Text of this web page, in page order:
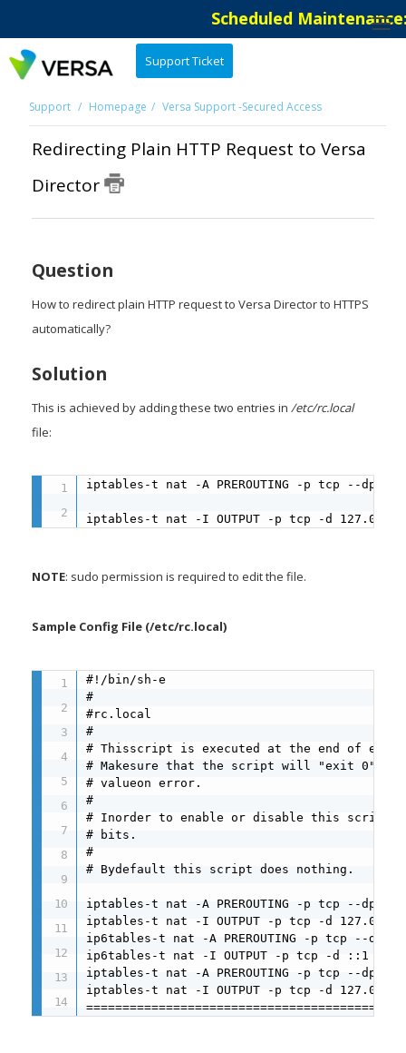
Scheduled
Support Ticket
Support Homepage Versa Support -Secured Access
Redirecting Plain HTTP Request to Versa
Director
Question
How to redirect plain HTTP request to Versa Director to HTTPS
automatically?
Solution
This is achieved by adding these two entries in /etc/rc.local
file:
iptables-t nat -A PREROUTING -p tcp --dport
iptables-t nat -I OUTPUT -p tcp -d
NOTE: sudo permission is required to edit the file.
Sample Config File (/etc/rc.local)
#!/bin/sh-e
#
#rc.local
#
# Thisscript is executed at the end of
# Makesure that the script will "exit 0" on
# valueon error.
#
# Inorder to enable or disable this script
# bits.
#
# Bydefault this script does nothing.
iptables-t nat -A PREROUTING -p tcp --dport
iptables-t nat -I OUTPUT -p tcp -d
ip6tables-t nat -A PREROUTING -p tcp --
ip6tables-t nat -I OUTPUT -p tcp -d ::1 --
iptables-t nat -A PREROUTING -p tcp --dport
iptables-t nat -I OUTPUT -p tcp -d